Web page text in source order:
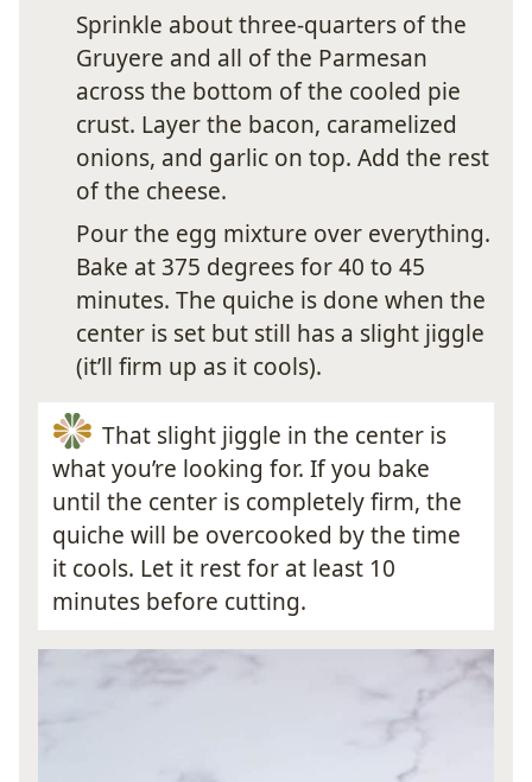
Sprinkle about three-quarters of the
Gruyere and all of the Parmesan
across the bottom of the cooled pie
crust. Layer the bacon, caramelized
onions, and garlic on top. Add the rest
of the cheese.
Pour the egg mixture over everything.
Bake at 375 degrees for 40 to 45
minutes. The quiche is done when the
center is set but still has a slight jiggle
(it’ll firm up as it cools).
That slight jiggle in the center is
what you’re looking for. If you bake
until the center is completely firm, the
quiche will be overcooked by the time
it cools. Let it rest for at least 10
minutes before cutting.